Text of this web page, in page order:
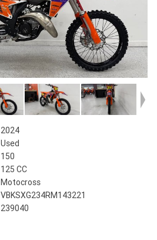
2024
Used
150
125 CC
Motocross
VBKSXG234RM143221
239040